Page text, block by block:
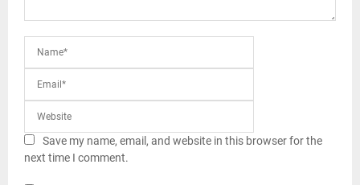
Save my name, email, and website in this browser for the
next time I comment.